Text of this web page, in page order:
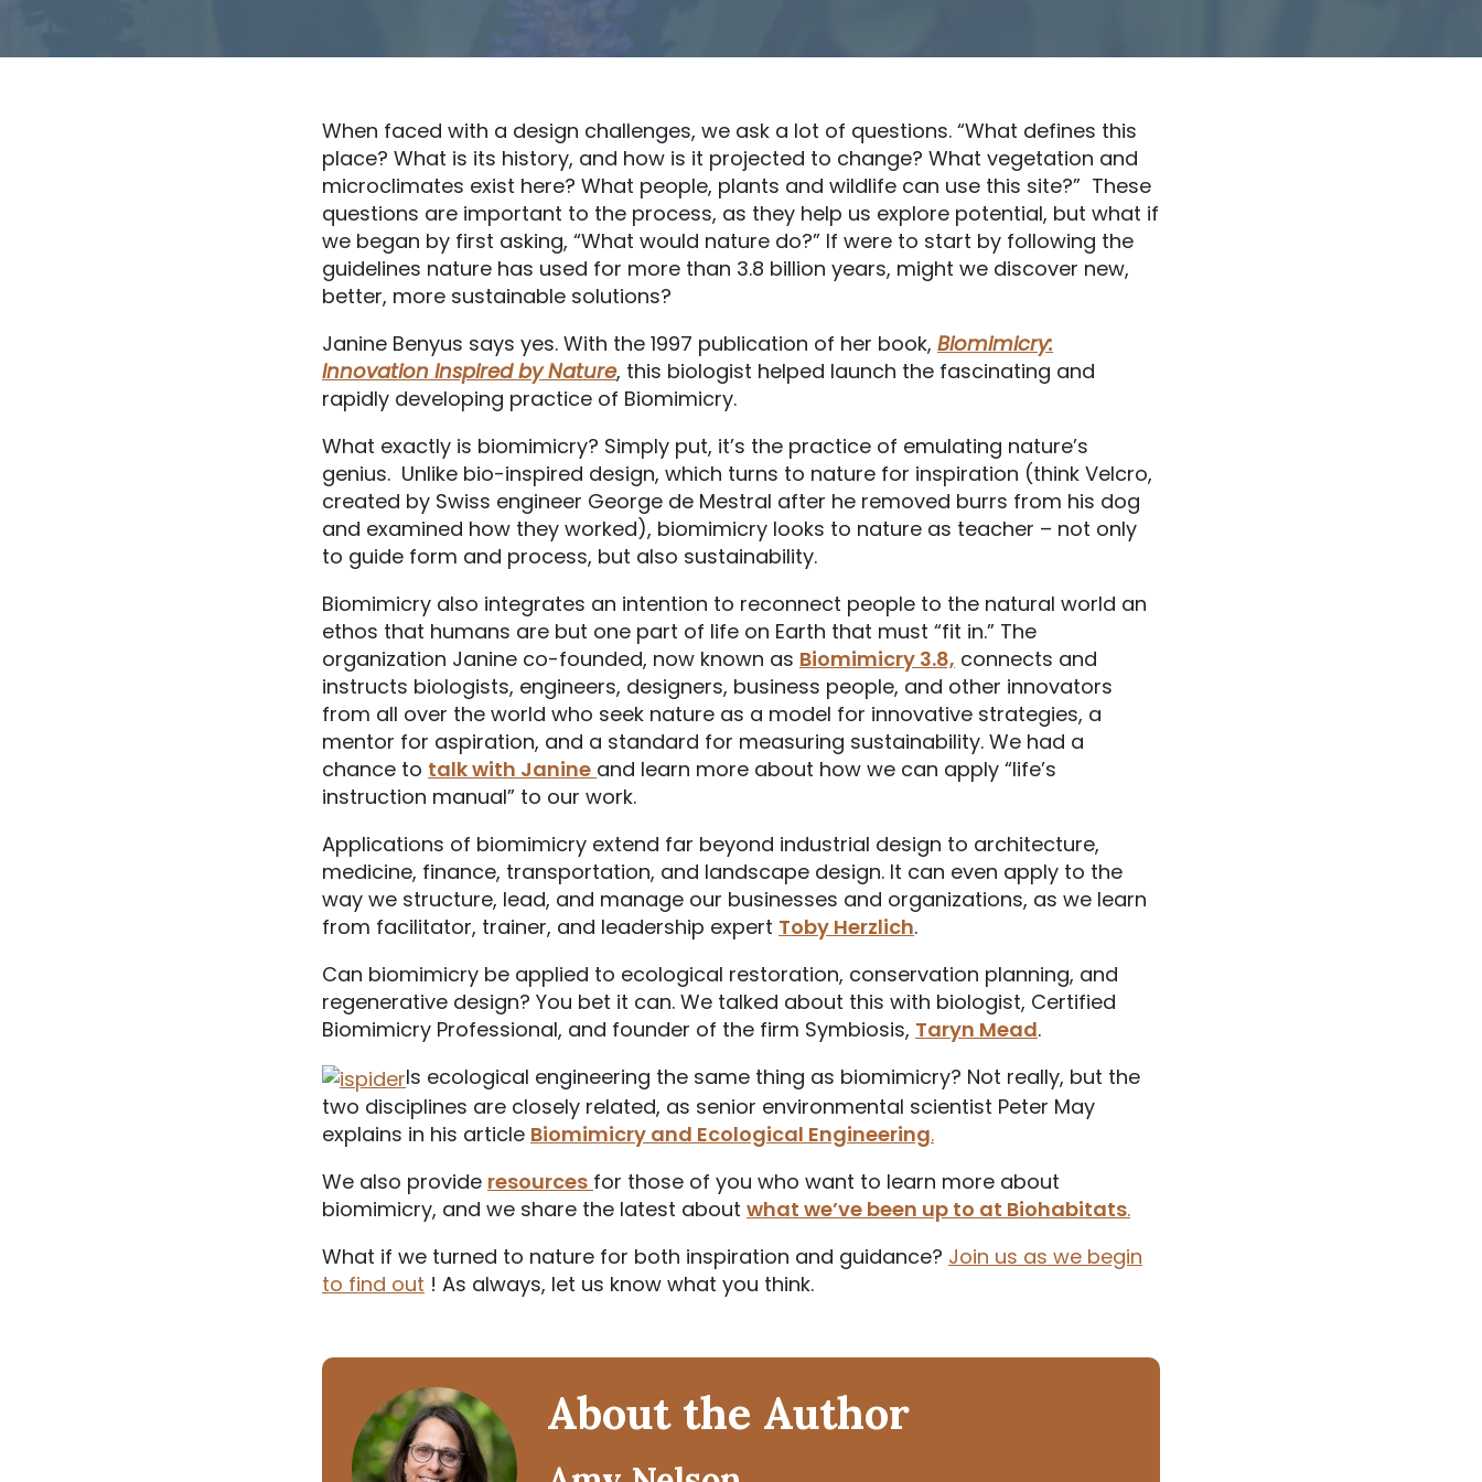
When faced with a design challenges, we ask a lot of questions. “What defines this
place? What is its history, and how is it projected to change? What vegetation and
microclimates exist here? What people, plants and wildlife can use this site?” These
questions are important to the process, as they help us explore potential, but what if
we began by first asking, “What would nature do?” If were to start by following the
guidelines nature has used for more than 3.8 billion years, might we discover new,
better, more sustainable solutions?
Janine Benyus says yes. With the 1997 publication of her book, Biomimicry:
Innovation Inspired by Nature, this biologist helped launch the fascinating and
rapidly developing practice of Biomimicry.
What exactly is biomimicry? Simply put, it’s the practice of emulating nature’s
genius. Unlike bio-inspired design, which turns to nature for inspiration (think Velcro,
created by Swiss engineer George de Mestral after he removed burrs from his dog
and examined how they worked), biomimicry looks to nature as teacher – not only
to guide form and process, but also sustainability.
Biomimicry also integrates an intention to reconnect people to the natural world an
ethos that humans are but one part of life on Earth that must “fit in.” The
organization Janine co-founded, now known as Biomimicry 3.8, connects and
instructs biologists, engineers, designers, business people, and other innovators
from all over the world who seek nature as a model for innovative strategies, a
mentor for aspiration, and a standard for measuring sustainability. We had a
chance to talk with Janine and learn more about how we can apply “life’s
instruction manual” to our work.
Applications of biomimicry extend far beyond industrial design to architecture,
medicine, finance, transportation, and landscape design. It can even apply to the
way we structure, lead, and manage our businesses and organizations, as we learn
from facilitator, trainer, and leadership expert Toby Herzlich.
Can biomimicry be applied to ecological restoration, conservation planning, and
regenerative design? You bet it can. We talked about this with biologist, Certified
Biomimicry Professional, and founder of the firm Symbiosis, Taryn Mead.
Is ecological engineering the same thing as biomimicry? Not really, but the
two disciplines are closely related, as senior environmental scientist Peter May
explains in his article Biomimicry and Ecological Engineering.
We also provide resources for those of you who want to learn more about
biomimicry, and we share the latest about what we’ve been up to at Biohabitats.
What if we turned to nature for both inspiration and guidance? Join us as we begin
to find out ! As always, let us know what you think.
About the Author